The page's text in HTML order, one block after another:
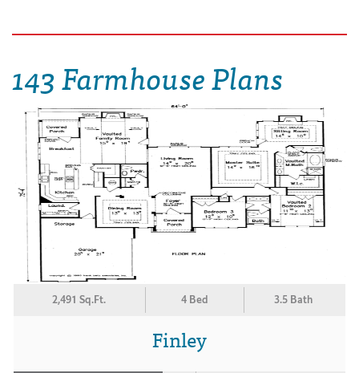
143 Farmhouse Plans
2,491 Sq.Ft. 4 Bed 3.5 Bath
Finley